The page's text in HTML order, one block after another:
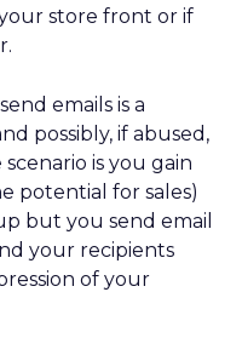
store front or if
emails is a
possibly, if abused,
is you gain
potential for sales)
but you send email
your recipients
of your